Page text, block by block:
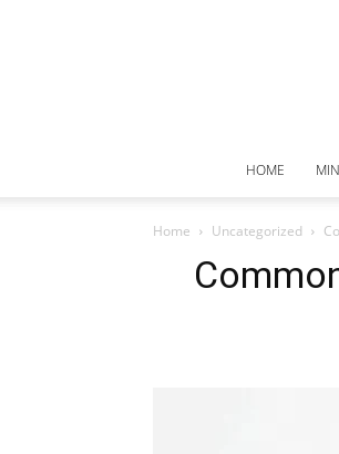
HOME
Home Uncategorized